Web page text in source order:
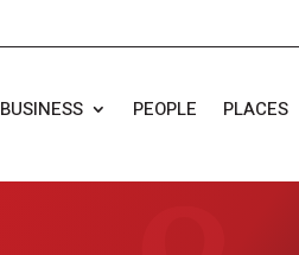
BUSINESS PEOPLE PLACES